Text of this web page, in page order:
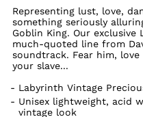
Representing lust, love,
something seriously
Goblin King. Our
much-quoted line from
soundtrack. Fear him,
your slave...
Labyrinth Vintage
Unisex lightweight, acid
vintage look